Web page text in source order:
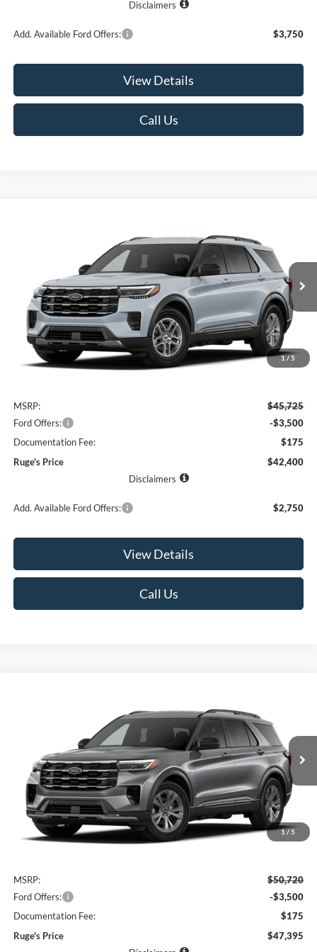
Disclaimers
Add. Available Ford Offers: $3,750
View Details
Call Us
1/5
1FMUK8DH0TGC21518Model: K8D
Ext. Int.
$3,325
SAVINGS
$42,400
RUGE'S PRICE
Less
MSRP:
$45,725
Ford Offers:
-$3,500
Documentation Fee:
$175
Ruge's Price
$42,400
Disclaimers
Add. Available Ford Offers: $2,750
View Details
Call Us
1/ 5
1FMUK8DH8TGC42827Model: K8D
Ext.
$3,325
SAVINGS
$47,395
RUGE'S PRICE
Less
MSRP:
$50,720
Ford Offers:
-$3,500
Documentation Fee:
$175
Ruge's Price
$47,395